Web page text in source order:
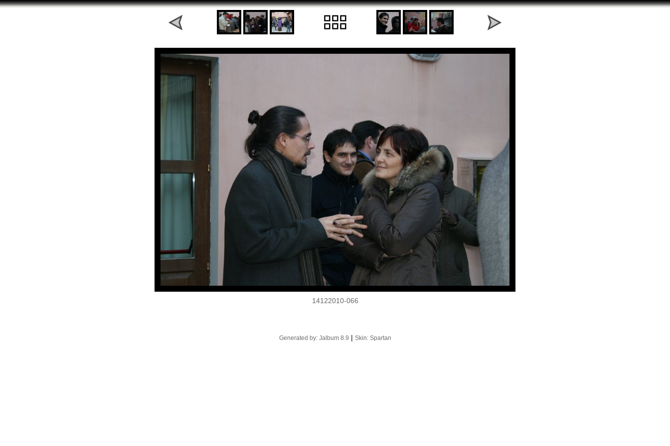
14122010-066
Generated by: Jalbum 8.9 | Skin: Spartan